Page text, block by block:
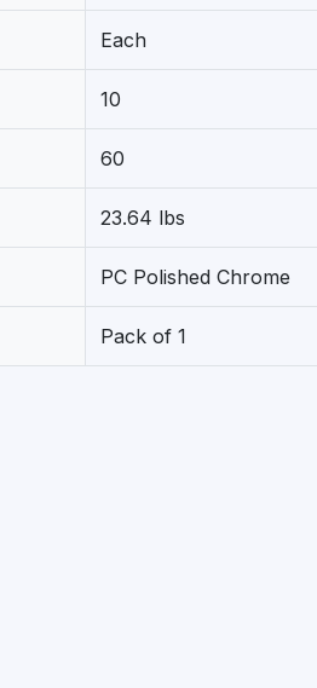
Each
10
60
23.64 lbs
PC Polished Chrome
Pack of 1